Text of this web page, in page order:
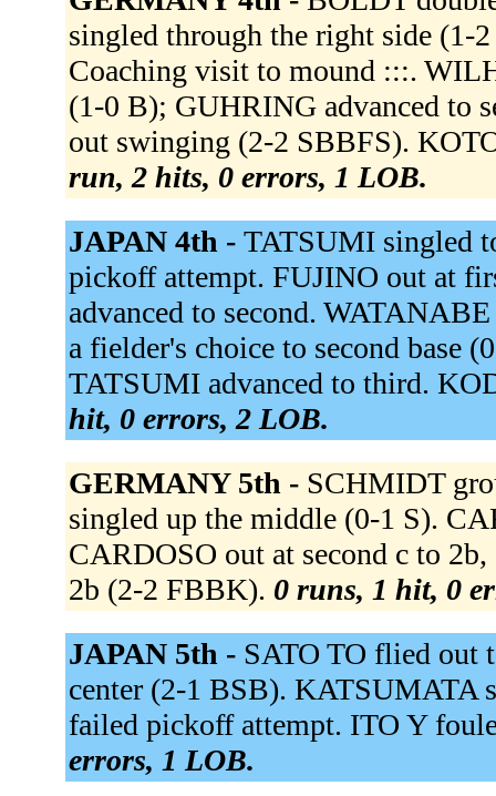
singled through the right side
Coaching visit to mound :::.
(1-0 B); GUHRING advanced to
out swinging (2-2 SBBFS).
run, 2 hits, 0 errors, 1 LOB.
JAPAN 4th - TATSUMI singled
pickoff attempt. FUJINO out at
advanced to second.
a fielder's choice to second base
TATSUMI advanced to third.
hit, 0 errors, 2 LOB.
GERMANY 5th - SCHMIDT
singled up the middle (0-1 S).
CARDOSO out at second c to
2b (2-2 FBBK). 0 runs, 1 hit, 0
JAPAN 5th - SATO TO flied out
center (2-1 BSB). KATSUMATA
failed pickoff attempt. ITO Y
errors, 1 LOB.